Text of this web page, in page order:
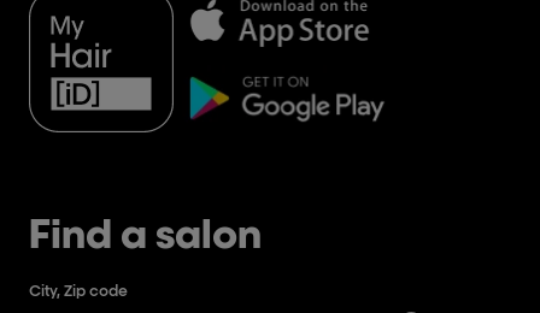
Find a salon
City, Zip code